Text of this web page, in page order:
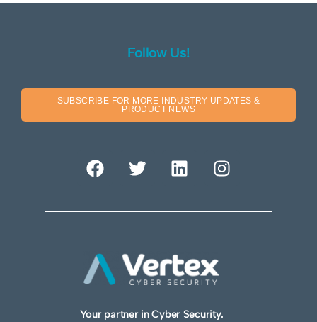
Follow Us!
SUBSCRIBE FOR MORE INDUSTRY UPDATES &
PRODUCT NEWS
Your partner in Cyber Security.